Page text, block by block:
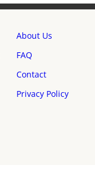
About Us
FAQ
Contact
Privacy Policy